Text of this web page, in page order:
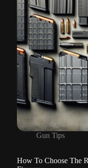
Gun Tips
How To Choose The